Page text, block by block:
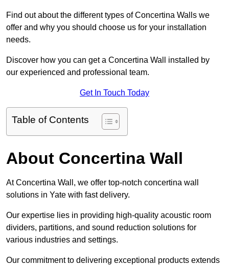
Find out about the different types of Concertina Walls we
offer and why you should choose us for your installation
needs.
Discover how you can get a Concertina Wall installed by
our experienced and professional team.
Get In Touch Today
Table of Contents
About Concertina Wall
At Concertina Wall, we offer top-notch concertina wall
solutions in Yate with fast delivery.
Our expertise lies in providing high-quality acoustic room
dividers, partitions, and sound reduction solutions for
various industries and settings.
Our commitment to delivering exceptional products extends